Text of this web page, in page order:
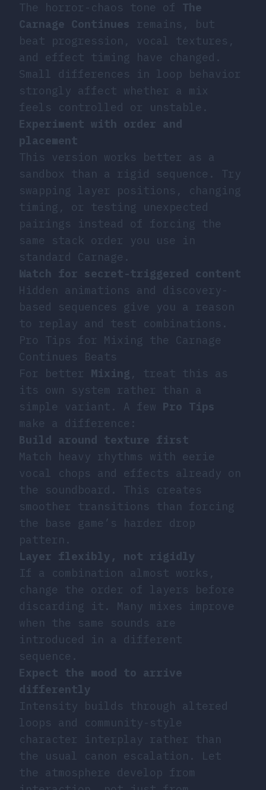
The horror-chaos tone of The
Carnage Continues
remains, but
beat progression, vocal textures,
and effect timing have changed.
Small differences in loop behavior
strongly affect whether a mix
feels controlled or unstable.
Experiment with order and
placement
This version works better as a
sandbox than a rigid sequence. Try
swapping layer positions, changing
timing, or testing unexpected
pairings instead of forcing the
same stack order you use in
standard Carnage.
Watch for secret-triggered content
Hidden animations and discovery-
based sequences give you a reason
to replay and test combinations.
Pro Tips for Mixing the Carnage
Continues Beats
For better Mixing , treat this as
its own system rather than a
simple variant. A few Pro Tips
make a difference:
Build around texture first
Match heavy rhythms with eerie
vocal chops and effects already on
the soundboard. This creates
smoother transitions than forcing
the base game’s harder drop
pattern.
Layer flexibly, not rigidly
If a combination almost works,
change the order of layers before
discarding it. Many mixes improve
when the same sounds are
introduced in a different
sequence.
Expect the mood to arrive
differently
Intensity builds through altered
loops and community-style
character interplay rather than
the usual canon escalation. Let
the atmosphere develop from